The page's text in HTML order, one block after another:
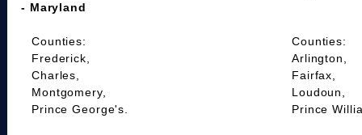
- Maryland
Counties:
Frederick,
Charles,
Montgomery,
Prince George's.
Counties:
Arlington,
Fairfax,
Loudoun,
Prince